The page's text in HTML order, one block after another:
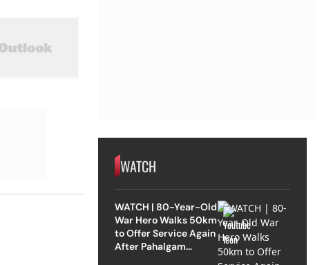
WATCH
WATCH | 80-Year-Old
War Hero Walks 50km
to Offer Service Again
After Pahalgam